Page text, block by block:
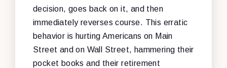
decision, goes back on it, and then
immediately reverses course. This erratic
behavior is hurting Americans on Main
Street and on Wall Street, hammering their
pocket books and their retirement